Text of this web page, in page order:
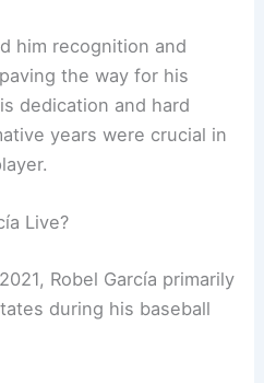
him recognition and
the way for his
dedication and hard
years were crucial in
Live?
Robel García primarily
during his baseball